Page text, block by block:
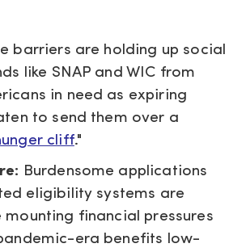
barriers are holding up social
like SNAP and WIC from
in need as expiring
to send them over a
cliff."
Burdensome applications
eligibility systems are
financial pressures
era benefits low-